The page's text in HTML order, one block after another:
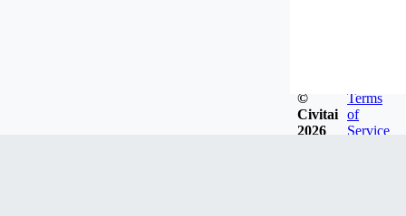
©
Civitai
2026
Terms
of
Service